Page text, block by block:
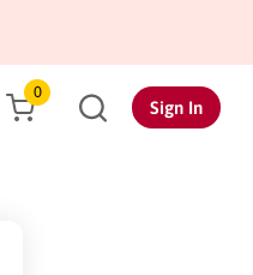
0
Sign In